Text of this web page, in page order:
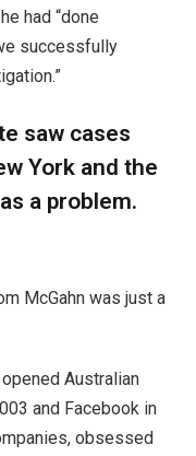
had “done
successfully
saw cases
York and the
a problem.
McGahn was just a
Australian
and Facebook in
obsessed